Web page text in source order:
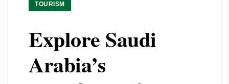
TOURISM
Explore Saudi
Arabia’s